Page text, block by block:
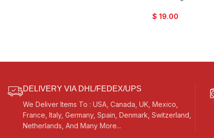
$ 19.00
DELIVERY VIA DHL/FEDEX/UPS
We Deliver Items To : USA, Canada, UK, Mexico,
France, Italy, Germany, Spain, Denmark, Switzerland,
Netherlands, And Many More...